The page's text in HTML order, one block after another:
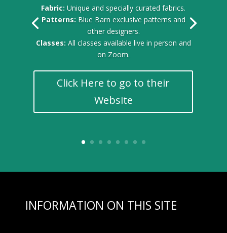
Fabric:Unique and specially curated fabrics.
Patterns: Blue Barn exclusive patterns and
other designers.
Classes: All classes available live in person and
on Zoom.
Click Here to go to their
Website
INFORMATION ON THIS SITE